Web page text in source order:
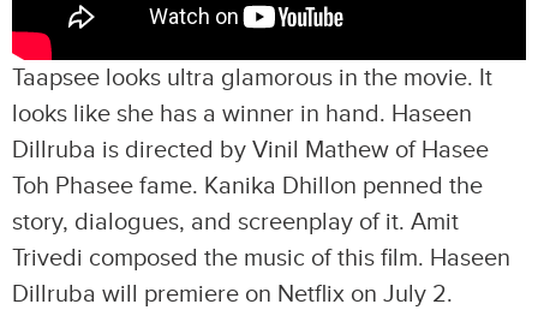
Taapsee looks ultra glamorous in the movie. It
looks like she has a winner in hand. Haseen
Dillruba is directed by Vinil Mathew of Hasee
Toh Phasee fame. Kanika Dhillon penned the
story, dialogues, and screenplay of it. Amit
Trivedi composed the music of this film. Haseen
Dillruba will premiere on Netflix on July 2.